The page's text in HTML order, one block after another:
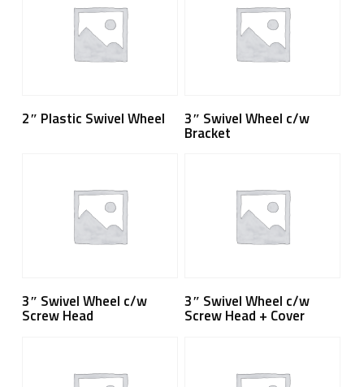
Read More
2″ Plastic Swivel Wheel Read More
3″ Swivel Wheel c/w
Bracket
Read More
3″ Swivel Wheel c/w
Screw Head
Read More
3″ Swivel Wheel c/w
Screw Head + Cover